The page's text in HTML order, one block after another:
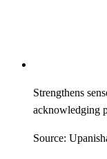
Strengthens
acknowledging
Source: